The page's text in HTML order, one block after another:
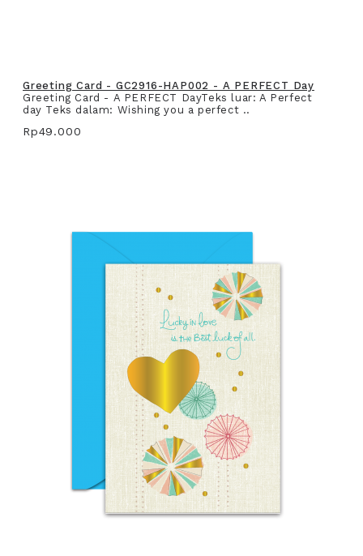
Greeting Card - GC2916-HAP002 - A PERFECT Day
Greeting Card - A PERFECT DayTeks luar: A Perfect
day Teks dalam: Wishing you a perfect ..
Rp49.000